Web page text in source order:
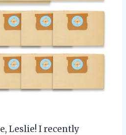
Leslie! I recently